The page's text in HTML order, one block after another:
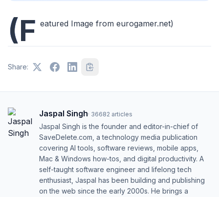
(F eatured Image from eurogamer.net)
Share:
Jaspal Singh· 36682 articles
Jaspal Singh is the founder and editor-in-chief of
SaveDelete.com, a technology media publication
covering AI tools, software reviews, mobile apps,
Mac & Windows how-tos, and digital productivity. A
self-taught software engineer and lifelong tech
enthusiast, Jaspal has been building and publishing
on the web since the early 2000s. He brings a